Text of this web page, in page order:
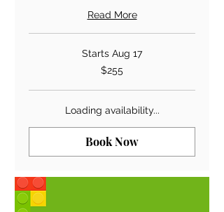
Read More
Starts Aug 17
$255
Loading availability...
Book Now